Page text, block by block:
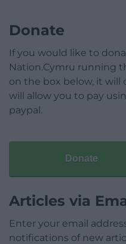
Donate
If you would like to
Nation.Cymru running
on the box below, it
will allow you to pay
paypal.
Donate
Articles via
Enter your email
notifications of new